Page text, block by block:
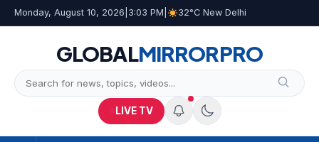
Monday, August 10, 2026 3:03 PM 32°C New Delhi
GLOBALMIRRORPRO
LIVE TV